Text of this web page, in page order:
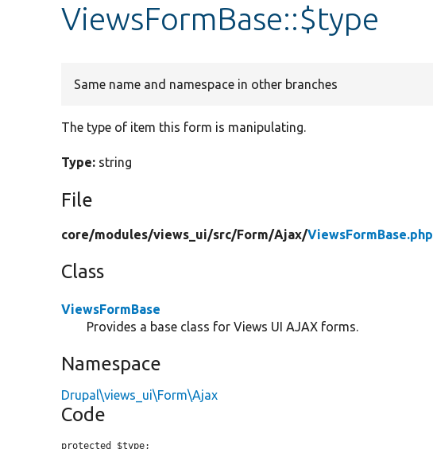
ViewsFormBase::$type
Same name and namespace in other branches
The type of item this form is manipulating.
Type: string
File
core/modules/views_ui/src/Form/Ajax/ViewsFormBase.php
Class
ViewsFormBase
Provides a base class for Views UI AJAX forms.
Namespace
Drupal\views_ui\Form\Ajax
Code
protected $type;